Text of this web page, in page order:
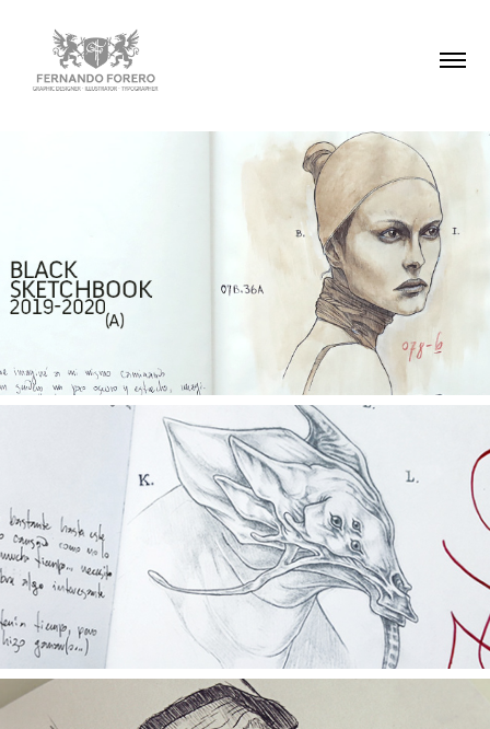
BESTIARY | SKETCHBOOK 2015/16